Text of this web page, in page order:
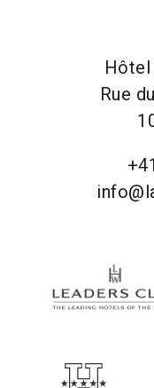
Hôtel
Rue